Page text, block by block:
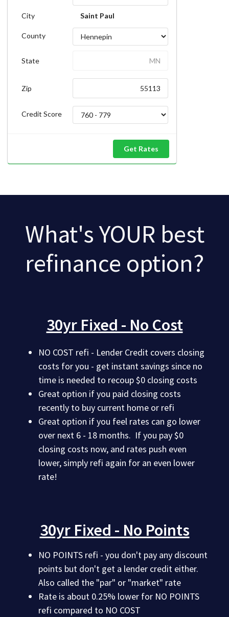
City Saint Paul
County
State
Zip
Credit Score
Get Rates
What's YOUR best
refinance option?
30yr Fixed - No Cost
NO COST refi - Lender Credit covers closing
costs for you - get instant savings since no
time is needed to recoup $0 closing costs
Great option if you paid closing costs
recently to buy current home or refi
Great option if you feel rates can go lower
over next 6 - 18 months. If you pay $0
closing costs now, and rates push even
lower, simply refi again for an even lower
rate!
30yr Fixed - No Points
NO POINTS refi - you don't pay any discount
points but don't get a lender credit either.
Also called the "par" or "market" rate
Rate is about 0.25% lower for NO POINTS
refi compared to NO COST